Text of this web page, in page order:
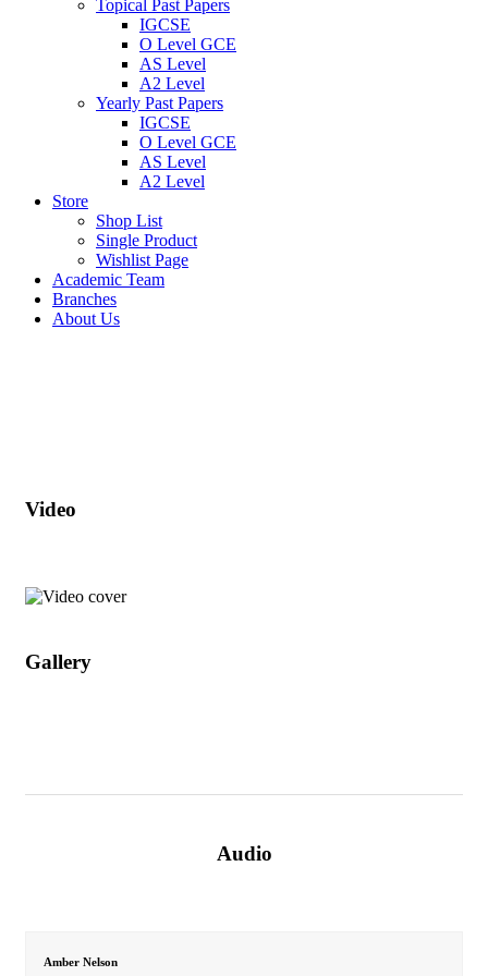
Topical Past Papers
IGCSE
O Level GCE
AS Level
A2 Level
Yearly Past Papers
IGCSE
O Level GCE
AS Level
A2 Level
Store
Shop List
Single Product
Wishlist Page
Academic Team
Branches
About Us
Video
Gallery
Audio
Amber Nelson